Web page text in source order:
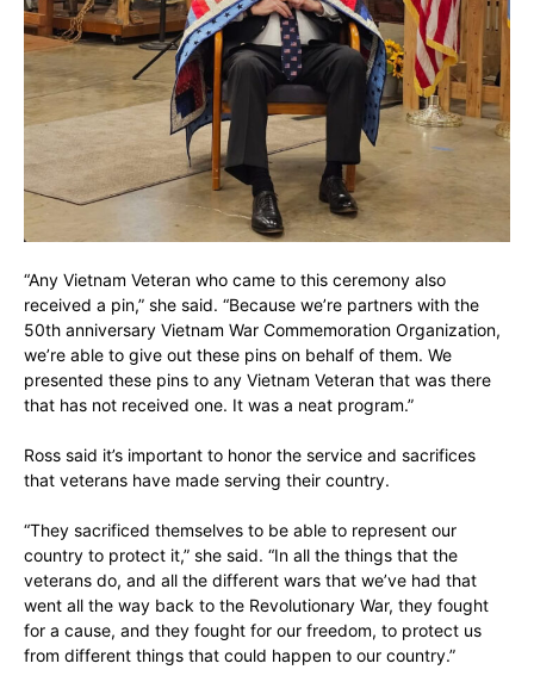
“Any Vietnam Veteran who came to this ceremony also
received a pin,” she said. “Because we’re partners with the
50th anniversary Vietnam War Commemoration Organization,
we’re able to give out these pins on behalf of them. We
presented these pins to any Vietnam Veteran that was there
that has not received one. It was a neat program.”
Ross said it’s important to honor the service and sacrifices
that veterans have made serving their country.
“They sacrificed themselves to be able to represent our
country to protect it,” she said. “In all the things that the
veterans do, and all the different wars that we’ve had that
went all the way back to the Revolutionary War, they fought
for a cause, and they fought for our freedom, to protect us
from different things that could happen to our country.”